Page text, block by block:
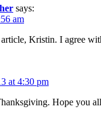
says:
am
Kristin. I agree
at 4:30 pm
Hope you